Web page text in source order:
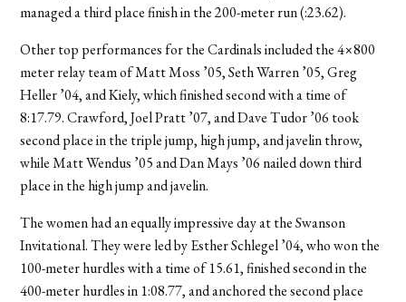
managed a third place finish in the 200-meter run (:23.62).
Other top performances for the Cardinals included the 4×800
meter relay team of Matt Moss ’05, Seth Warren ’05, Greg
Heller ’04, and Kiely, which finished second with a time of
8:17.79. Crawford, Joel Pratt ’07, and Dave Tudor ’06 took
second place in the triple jump, high jump, and javelin throw,
while Matt Wendus ’05 and Dan Mays ’06 nailed down third
place in the high jump and javelin.
The women had an equally impressive day at the Swanson
Invitational. They were led by Esther Schlegel ’04, who won the
100-meter hurdles with a time of 15.61, finished second in the
400-meter hurdles in 1:08.77, and anchored the second place